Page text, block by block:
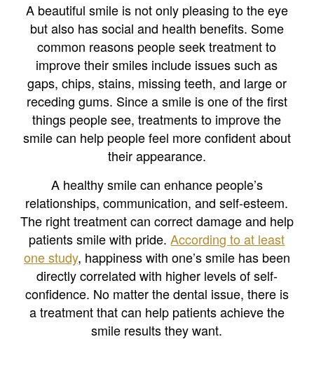
A beautiful smile is not only pleasing to the eye
but also has social and health benefits. Some
common reasons people seek treatment to
improve their smiles include issues such as
gaps, chips, stains, missing teeth, and large or
receding gums. Since a smile is one of the first
things people see, treatments to improve the
smile can help people feel more confident about
their appearance.
A healthy smile can enhance people’s
relationships, communication, and self-esteem.
The right treatment can correct damage and help
patients smile with pride.According to at least
one study, happiness with one’s smile has been
directly correlated with higher levels of self-
confidence. No matter the dental issue, there is
a treatment that can help patients achieve the
smile results they want.